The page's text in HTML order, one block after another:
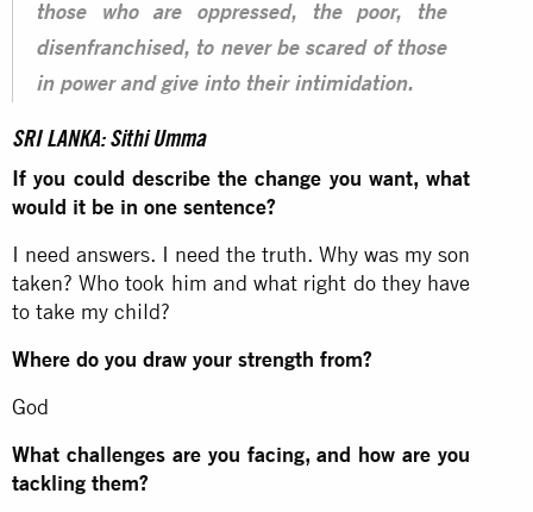
those who are oppressed, the poor, the
disenfranchised, to never be scared of those
in power and give into their intimidation.
SRI LANKA: Sithi Umma
If you could describe the change you want, what
would it be in one sentence?
I need answers. I need the truth. Why was my son
taken? Who took him and what right do they have
to take my child?
Where do you draw your strength from?
God
What challenges are you facing, and how are you
tackling them?